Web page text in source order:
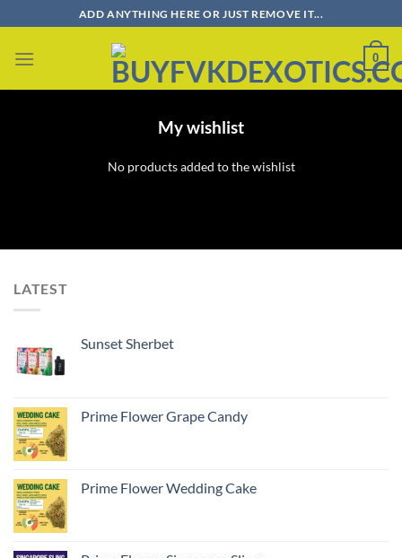
to
content
ADD ANYTHING HERE OR JUST REMOVE IT...
0
My wishlist
No products added to the wishlist
LATEST
Sunset Sherbet
Prime Flower Grape Candy
Prime Flower Wedding Cake